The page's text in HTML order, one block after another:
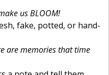
us BLOOM!
fake, potted, or hand-
are memories that time